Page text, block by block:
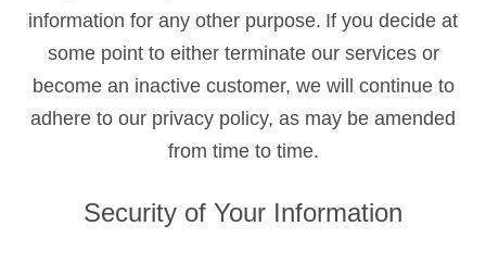
information for any other purpose. If you decide at
some point to either terminate our services or
become an inactive customer, we will continue to
adhere to our privacy policy, as may be amended
from time to time.
Security of Your Information